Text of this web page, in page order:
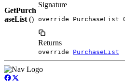
GetPurch
aseList ()
Signature
override PurchaseList
Returns
override PurchaseList